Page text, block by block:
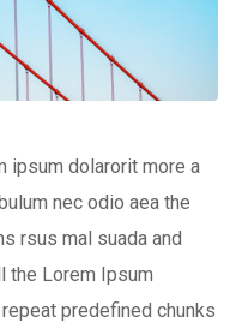
ipsum dolarorit more a
nec odio aea the
rsus mal suada and
the Lorem Ipsum
predefined chunks